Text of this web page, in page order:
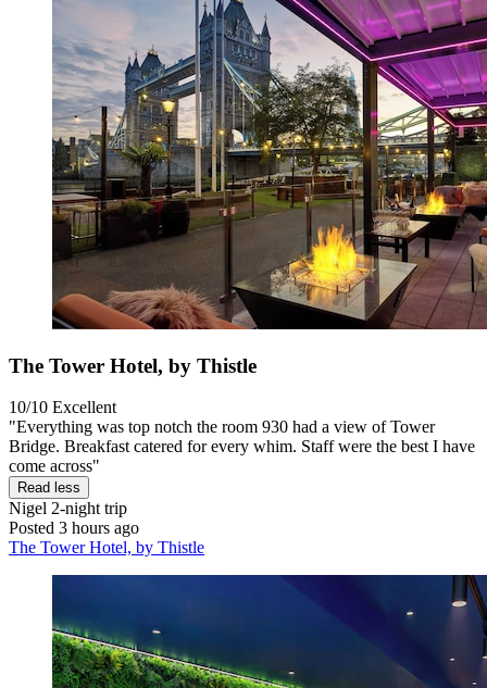
The Tower Hotel, by Thistle
10/10 Excellent
"Everything was top notch the room 930 had a view of Tower
Bridge. Breakfast catered for every whim. Staff were the best I have
come across"
Read less
Nigel 2-night trip
Posted 3 hours ago
The Tower Hotel, by Thistle